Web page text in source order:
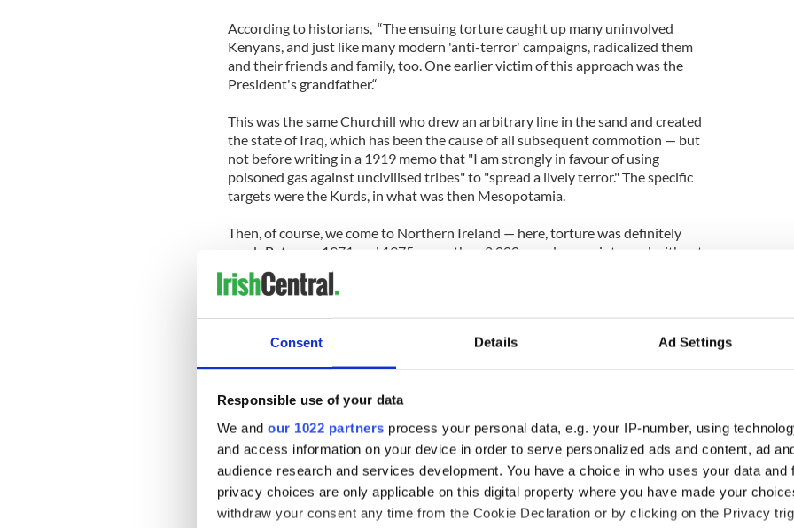
Consent Details Ad Settings
Responsible use of your data
We and our 1022 partners process your personal data, e.g. your IP-number, using
and access information on your device in order to serve personalized ads and content, ad
audience research and services development. You have a choice in who uses your data and
privacy choices are only applicable on this digital property where you have made your
withdraw your consent any time from the Cookie Declaration or by clicking on the Privacy
According to historians, “The ensuing torture caught up many uninvolved
Kenyans, and just like many modern 'anti-terror' campaigns, radicalized them
and their friends and family, too. One earlier victim of this approach was the
President's grandfather.“
This was the same Churchill who drew an arbitrary line in the sand and created
the state of Iraq, which has been the cause of all subsequent commotion — but
not before writing in a 1919 memo that "I am strongly in favour of using
poisoned gas against uncivilised tribes" to "spread a lively terror." The specific
targets were the Kurds, in what was then Mesopotamia.
Then, of course, we come to Northern Ireland — here, torture was definitely
used. Between 1971 and 1975, more than 2,000 people were interned without
trial by the British in Northern Ireland.
Guantanamo / Abu Graib / CIA methods' allegations.
forced to stand against walls for over 20 hours, subjected to continuous noise
deprivation for up to one week. Relays of interrogation teams had to be used
lest the torturers grew fatigued.
The British media exploded in anger when allegations of torture were made
against their government. They claimed, incredibly, that some of the wounds